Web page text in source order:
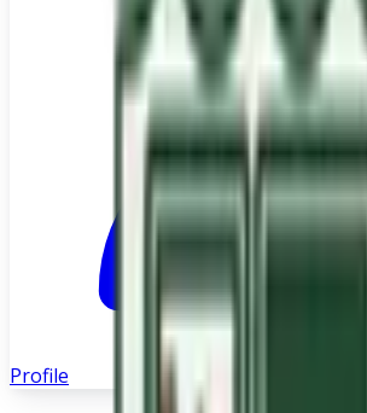
Profile